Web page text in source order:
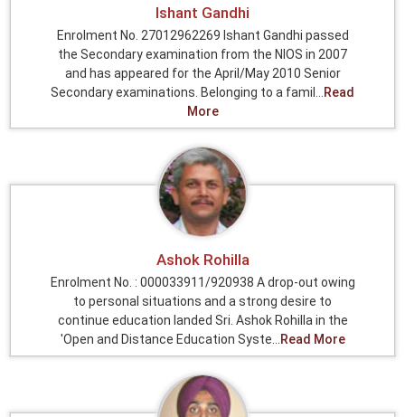
Ishant Gandhi
Enrolment No. 27012962269 Ishant Gandhi passed
the Secondary examination from the NIOS in 2007
and has appeared for the April/May 2010 Senior
Secondary examinations. Belonging to a famil...
Read
More
Ashok Rohilla
Enrolment No. : 000033911/920938 A drop-out owing
to personal situations and a strong desire to
continue education landed Sri. Ashok Rohilla in the
'Open and Distance Education Syste...
Read More